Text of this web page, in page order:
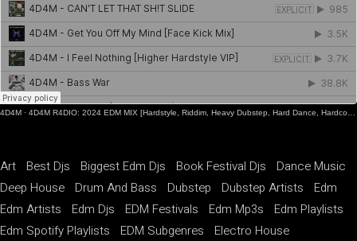
4D4M · 4D4M R4DIO: 2024 EDM MIX [Hardstyle, Riddim, Heavy Dubstep, Hard Dance, Hardcore EDM Playlist]
Art Best Djs Biggest Edm Djs Book Festival Djs
Dance Music
Deep House
Drum And Bass Dubstep Dubstep Artists
Edm
Edm Artists
Edm Djs EDM Festivals Edm Mp3s
Edm Playlists
Edm Spotify Playlists
EDM Subgenres
Electro House